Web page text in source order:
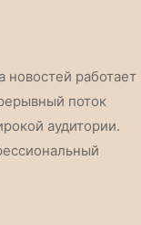
работает
поток
аудитории.